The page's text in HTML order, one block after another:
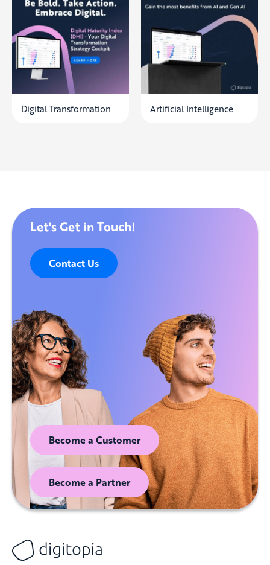
Digital Transformation Artificial Intelligence
Let's Get in Touch!
Contact Us
Become a Customer
Become a Partner